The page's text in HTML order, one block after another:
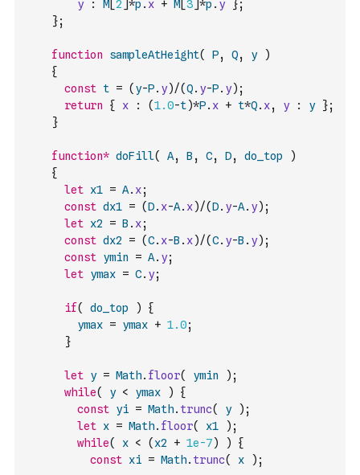
y : M 2 *p . x + M 3 *p . y };
};
function sampleAtHeight( P, Q, y
)
{
const t = ( y-P. y)/(Q. y-P. y) ;
return
{ x : (1.0-t)*P. x + t*Q. x, y : y };
}
function* doFill( A, B , C, D, do_top
)
{
let x1 = A. x;
const dx1 = (D. x-A. x)/(D. y-A. y) ;
let x2 = B . x;
const dx2 = (C. x-B . x)/(C. y-B . y) ;
const ymin = A. y;
let ymax = C. y;
if( do_top )
{
ymax = ymax + 1.0;
}
let y = Math. floor( ymin ) ;
while( y < ymax )
{
const yi = Math. trunc( y ) ;
let x = Math. floor( x1 ) ;
while( x < ( x2 + 1e-7) )
{
const xi = Math. trunc( x ) ;